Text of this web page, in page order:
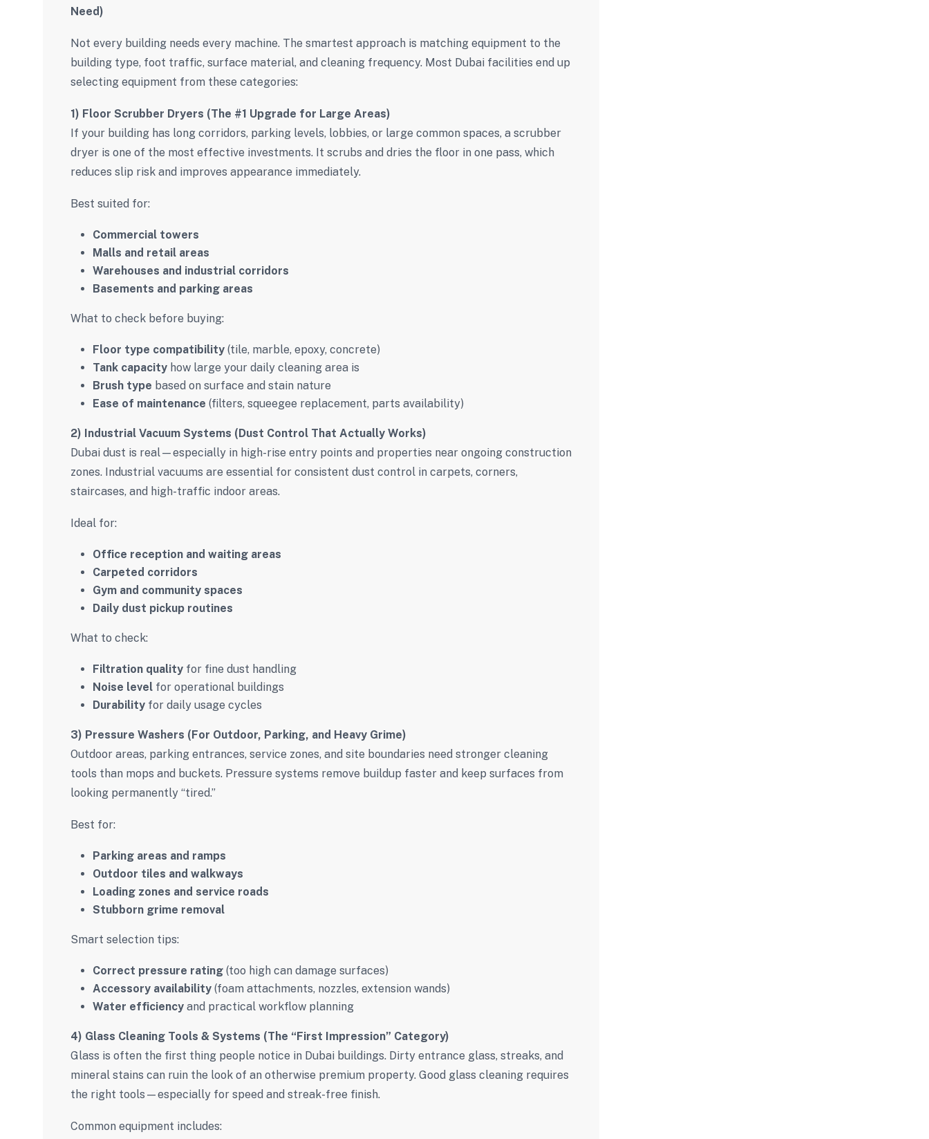
Need)
Not every building needs every machine. The smartest approach is matching equipment to the
building type, foot traffic, surface material, and cleaning frequency. Most Dubai facilities end up
selecting equipment from these categories:
1) Floor Scrubber Dryers (The #1 Upgrade for Large Areas)
If your building has long corridors, parking levels, lobbies, or large common spaces, a scrubber
dryer is one of the most effective investments. It scrubs and dries the floor in one pass, which
reduces slip risk and improves appearance immediately.
Best suited for:
Commercial towers
Malls and retail areas
Warehouses and industrial corridors
Basements and parking areas
What to check before buying:
Floor type compatibility (tile, marble, epoxy, concrete)
Tank capacity how large your daily cleaning area is
Brush type based on surface and stain nature
Ease of maintenance (filters, squeegee replacement, parts availability)
2) Industrial Vacuum Systems (Dust Control That Actually Works)
Dubai dust is real—especially in high-rise entry points and properties near ongoing construction
zones. Industrial vacuums are essential for consistent dust control in carpets, corners,
staircases, and high-traffic indoor areas.
Ideal for:
Office reception and waiting areas
Carpeted corridors
Gym and community spaces
Daily dust pickup routines
What to check:
Filtration quality for fine dust handling
Noise level for operational buildings
Durability for daily usage cycles
3) Pressure Washers (For Outdoor, Parking, and Heavy Grime)
Outdoor areas, parking entrances, service zones, and site boundaries need stronger cleaning
tools than mops and buckets. Pressure systems remove buildup faster and keep surfaces from
looking permanently “tired.”
Best for:
Parking areas and ramps
Outdoor tiles and walkways
Loading zones and service roads
Stubborn grime removal
Smart selection tips:
Correct pressure rating (too high can damage surfaces)
Accessory availability (foam attachments, nozzles, extension wands)
Water efficiency and practical workflow planning
4) Glass Cleaning Tools & Systems (The “First Impression” Category)
Glass is often the first thing people notice in Dubai buildings. Dirty entrance glass, streaks, and
mineral stains can ruin the look of an otherwise premium property. Good glass cleaning requires
the right tools—especially for speed and streak-free finish.
Common equipment includes: